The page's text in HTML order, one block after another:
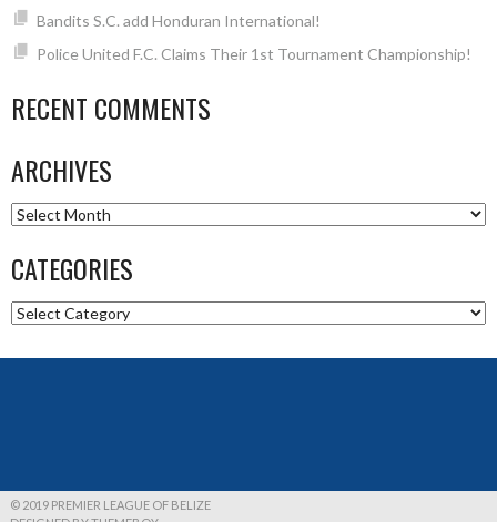
Bandits S.C. add Honduran International!
Police United F.C. Claims Their 1st Tournament Championship!
RECENT COMMENTS
ARCHIVES
Archives
CATEGORIES
Categories
© 2019 PREMIER LEAGUE OF BELIZE